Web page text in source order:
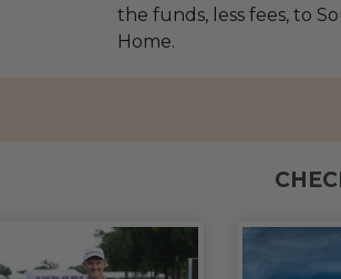
the funds, less fees, to
Home.